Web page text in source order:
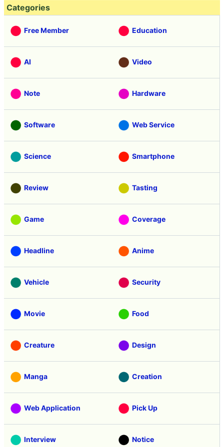
Categories
Free Member Education
AI Video
Note Hardware
Software Web Service
Science Smartphone
Review Tasting
Game Coverage
Headline Anime
Vehicle Security
Movie Food
Creature Design
Manga Creation
Web Application Pick Up
Interview Notice